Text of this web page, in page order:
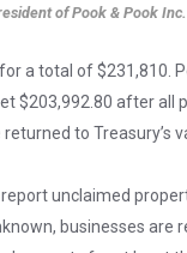
of Pook & Pook Inc.
a total of $231,810.
$203,992.80 after
to Treasury’s
unclaimed
businesses